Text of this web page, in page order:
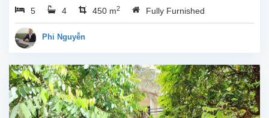
space is 110sqm x 4
floors, composed of big
5 4 450 m2 Fully Furnished
Phi Nguyễn